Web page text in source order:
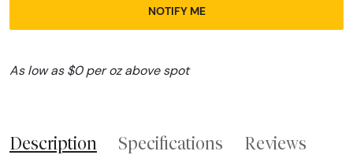
NOTIFY ME
As low as $0 per oz above spot
Description Specifications Reviews